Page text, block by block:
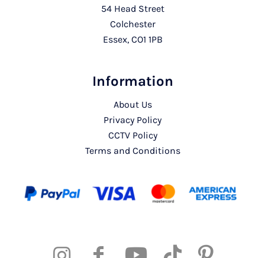
54 Head Street
Colchester
Essex, CO1 1PB
Information
About Us
Privacy Policy
CCTV Policy
Terms and Conditions